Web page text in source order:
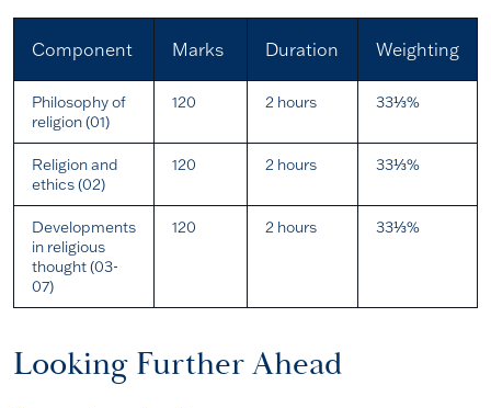
Component Marks Duration Weighting
Philosophy of
religion (01)
120 2 hours 33⅓%
Religion and
ethics (02)
120 2 hours 33⅓%
Developments
in religious
thought (03-
07)
120 2 hours 33⅓%
Looking Further Ahead